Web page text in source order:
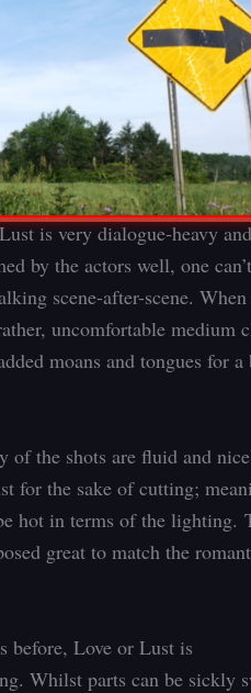
is very dialogue-heavy
by the actors well, one
scene-after-scene.
uncomfortable medium
moans and tongues for a
of the shots are fluid and
for the sake of cutting;
hot in terms of the lighting.
great to match the
before, Love or Lust is
Whilst parts can be sickly